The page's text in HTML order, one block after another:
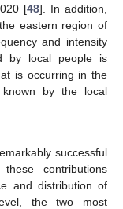
[48]. In addition,
eastern region of
and intensity
by local people is
is occurring in the
by the local
successful
contributions
and distribution of
the two most